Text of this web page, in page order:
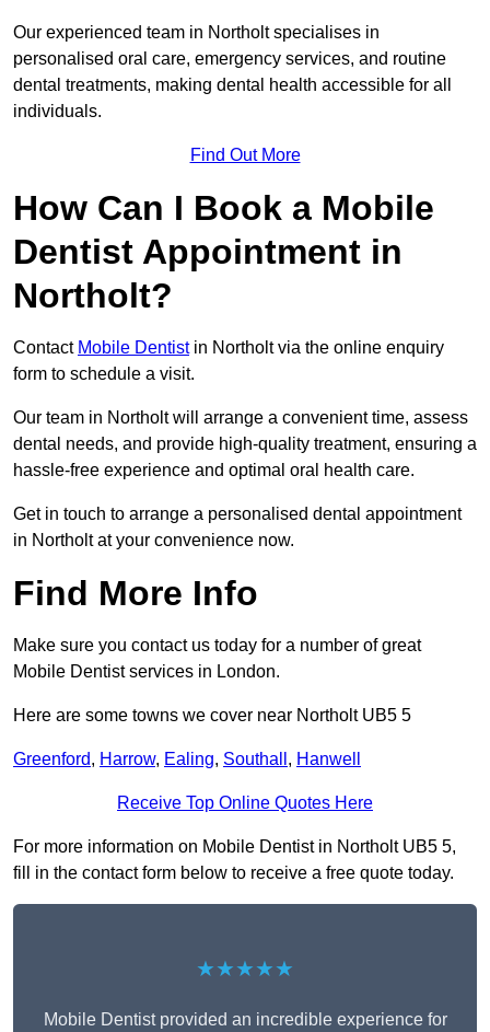
Our experienced team in Northolt specialises in
personalised oral care, emergency services, and routine
dental treatments, making dental health accessible for all
individuals.
Find Out More
How Can I Book a Mobile
Dentist Appointment in
Northolt?
Contact Mobile Dentistin Northolt via the online enquiry
form to schedule a visit.
Our team in Northolt will arrange a convenient time, assess
dental needs, and provide high-quality treatment, ensuring a
hassle-free experience and optimal oral health care.
Get in touch to arrange a personalised dental appointment
in Northolt at your convenience now.
Find More Info
Make sure you contact us today for a number of great
Mobile Dentist services in London.
Here are some towns we cover near Northolt UB5 5
Greenford, Harrow, Ealing, Southall , Hanwell
Receive Top Online Quotes Here
For more information on Mobile Dentist in Northolt UB5 5,
fill in the contact form below to receive a free quote today.
★★★★★
Mobile Dentist provided an incredible experience for